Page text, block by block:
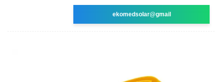
ekomedsolar@gmail